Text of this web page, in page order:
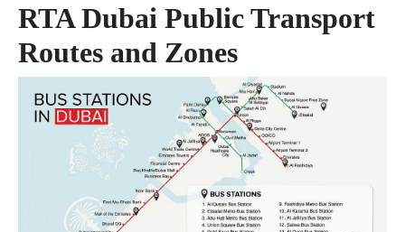
RTA Dubai Public Transport
Routes and Zones